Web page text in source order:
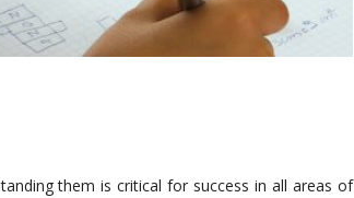
them is critical for success in all areas of